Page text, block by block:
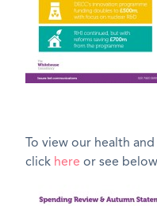
To view our health
click here or see